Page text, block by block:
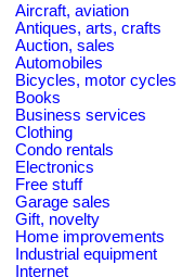
Aircraft, aviation
Antiques, arts, crafts
Auction, sales
Automobiles
Bicycles, motor cycles
Books
Business services
Clothing
Condo rentals
Electronics
Free stuff
Garage sales
Gift, novelty
Home improvements
Industrial equipment
Internet